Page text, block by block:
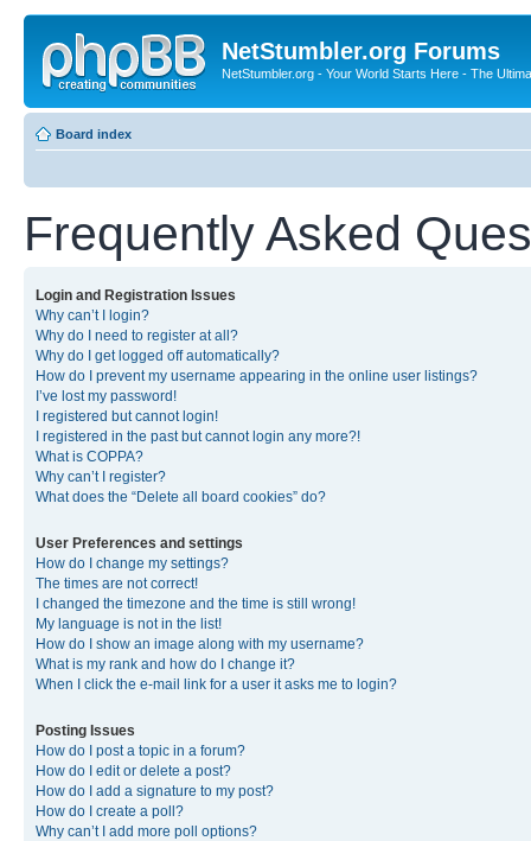
NetStumbler.org Forums
NetStumbler.org - Your World Starts Here - The
Board index
Frequently Asked
Login and Registration Issues
Why can’t I login?
Why do I need to register at all?
Why do I get logged off automatically?
How do I prevent my username appearing in the online user listings?
I’ve lost my password!
I registered but cannot login!
I registered in the past but cannot login any more?!
What is COPPA?
Why can’t I register?
What does the “Delete all board cookies” do?
User Preferences and settings
How do I change my settings?
The times are not correct!
I changed the timezone and the time is still wrong!
My language is not in the list!
How do I show an image along with my username?
What is my rank and how do I change it?
When I click the e-mail link for a user it asks me to login?
Posting Issues
How do I post a topic in a forum?
How do I edit or delete a post?
How do I add a signature to my post?
How do I create a poll?
Why can’t I add more poll options?